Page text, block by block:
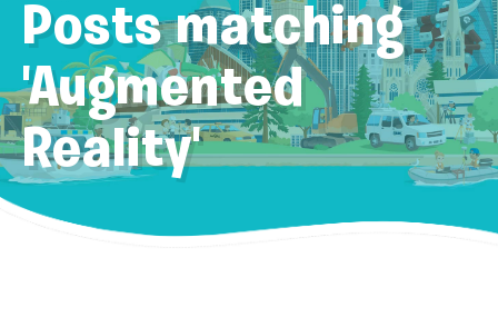
Posts matching
'Augmented
Reality'